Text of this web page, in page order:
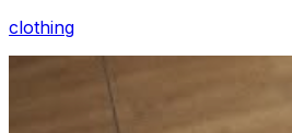
clothing